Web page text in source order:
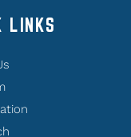
LINKS